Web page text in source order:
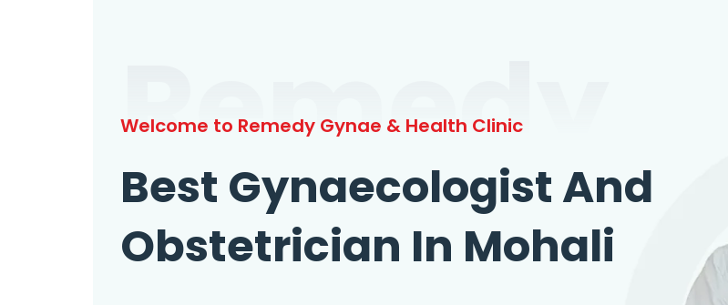
Remedy
Welcome to Remedy Gynae & Health Clinic
Best Gynaecologist And
Obstetrician In Mohali